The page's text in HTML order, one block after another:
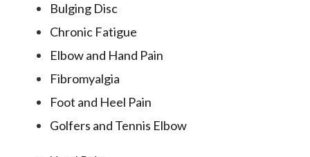
Bulging Disc
Chronic Fatigue
Elbow and Hand Pain
Fibromyalgia
Foot and Heel Pain
Golfers and Tennis Elbow